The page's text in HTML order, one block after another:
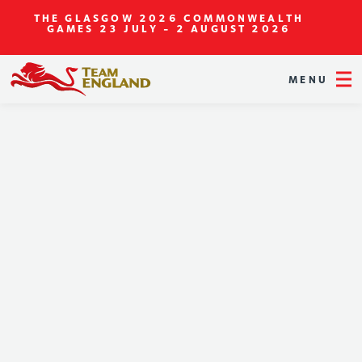
THE GLASGOW 2026 COMMONWEALTH
GAMES 23 JULY - 2 AUGUST 2026
MENU